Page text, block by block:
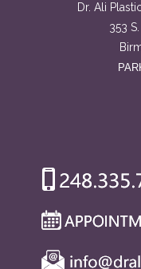
Dr. Ali
353